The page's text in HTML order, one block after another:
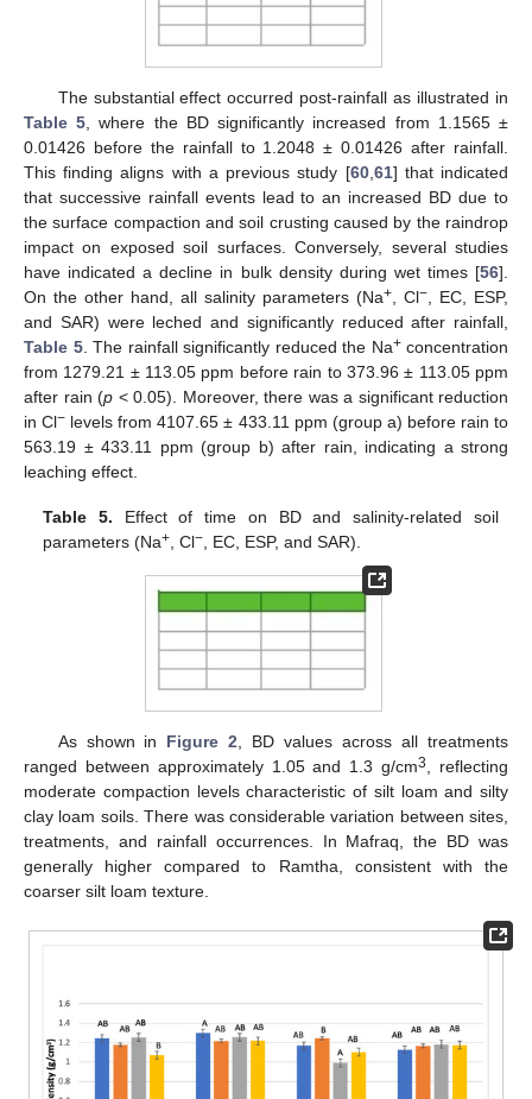
The substantial effect occurred post-rainfall as illustrated in
Table 5 , where the BD significantly increased from 1.1565 ±
0.01426 before the rainfall to 1.2048 ± 0.01426 after rainfall.
This finding aligns with a previous study [60, 61] that indicated
that successive rainfall events lead to an increased BD due to
the surface compaction and soil crusting caused by the raindrop
impact on exposed soil surfaces. Conversely, several studies
have indicated a decline in bulk density during wet times [56].
On the other hand, all salinity parameters (Na+ , Cl− , EC, ESP,
and SAR) were leched and significantly reduced after rainfall,
Table 5. The rainfall significantly reduced the Na+concentration
from 1279.21 ± 113.05 ppm before rain to 373.96 ± 113.05 ppm
after rain (p < 0.05). Moreover, there was a significant reduction
in Cl− levels from 4107.65 ± 433.11 ppm (group a) before rain to
563.19 ± 433.11 ppm (group b) after rain, indicating a strong
leaching effect.
Table 5. Effect of time on BD and salinity-related soil
parameters (Na+ , Cl− , EC, ESP, and SAR).
As shown in Figure 2 , BD values across all treatments
ranged between approximately 1.05 and 1.3 g/cm3
, reflecting
moderate compaction levels characteristic of silt loam and silty
clay loam soils. There was considerable variation between sites,
treatments, and rainfall occurrences. In Mafraq, the BD was
generally higher compared to Ramtha, consistent with the
coarser silt loam texture.